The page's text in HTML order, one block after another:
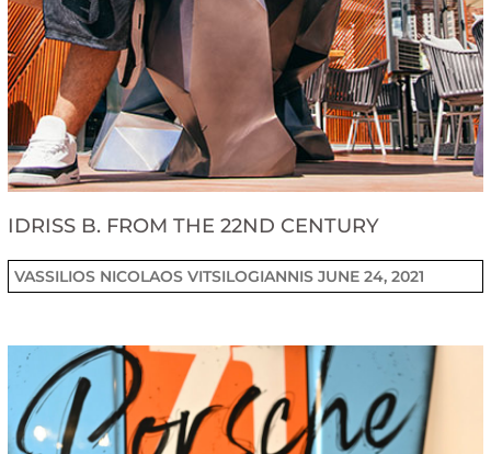
IDRISS B. FROM THE 22ND CENTURY
VASSILIOS NICOLAOS VITSILOGIANNISJUNE 24, 2021